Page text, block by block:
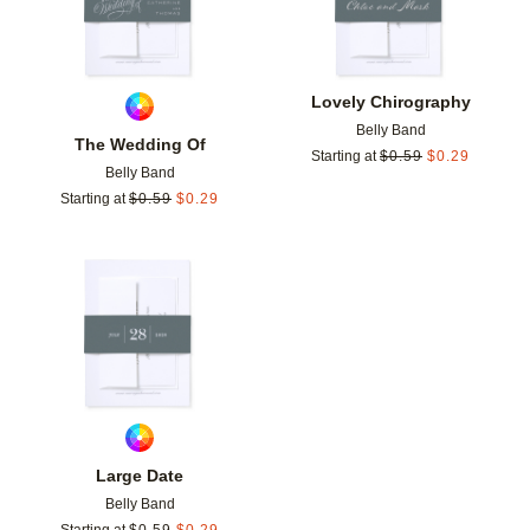
The Wedding Of
Belly Band
Starting at $0.59 $0.29
Lovely Chirography
Belly Band
Starting at $0.59 $0.29
Large Date
Belly Band